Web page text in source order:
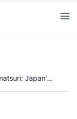
Hinamatsuri: Japan's Doll Festival Explained